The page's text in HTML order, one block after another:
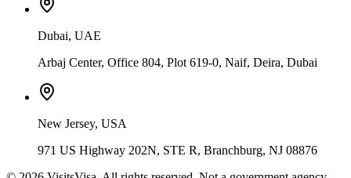
Dubai, UAE
Arbaj Center, Office 804, Plot 619-0, Naif, Deira, Dubai
New Jersey, USA
971 US Highway 202N, STE R, Branchburg, NJ 08876